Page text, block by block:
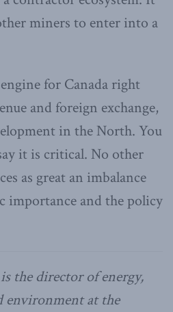
miners to enter into a
for Canada right
and foreign exchange,
in the North. You
it is critical. No other
as great an imbalance
importance and the policy
the director of energy,
environment at the